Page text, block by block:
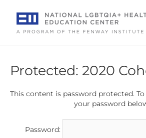
content
Protected: 2020
This content is password protected.
your password
Password: